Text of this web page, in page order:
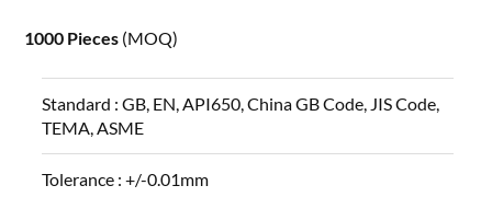
1000 Pieces (MOQ)
Standard :GB, EN, API650, China GB Code, JIS Code,
TEMA, ASME
Tolerance :+/-0.01mm